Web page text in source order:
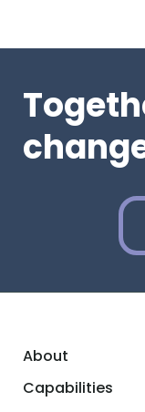
About
Capabilities